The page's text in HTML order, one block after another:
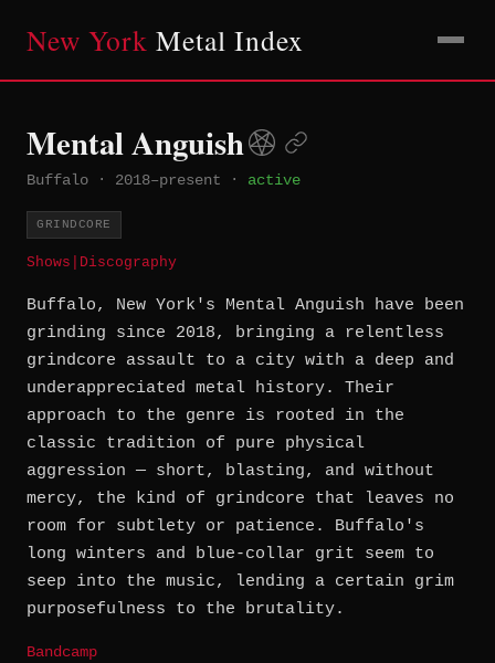
New York Metal Index
Mental Anguish
Buffalo · 2018–present · active
GRINDCORE
Shows Discography
Buffalo, New York's Mental Anguish have been
grinding since 2018, bringing a relentless
grindcore assault to a city with a deep and
underappreciated metal history. Their
approach to the genre is rooted in the
classic tradition of pure physical
aggression — short, blasting, and without
mercy, the kind of grindcore that leaves no
room for subtlety or patience. Buffalo's
long winters and blue-collar grit seem to
seep into the music, lending a certain grim
purposefulness to the brutality.
Bandcamp